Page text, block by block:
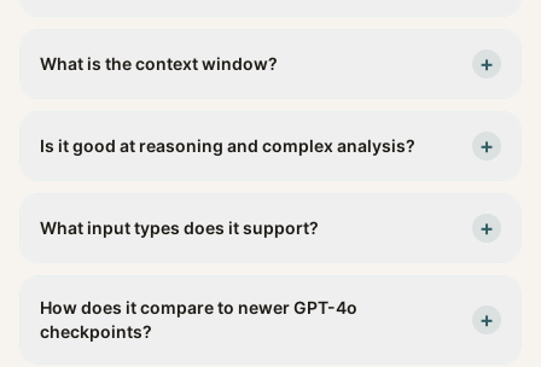
What is the context window? +
Is it good at reasoning and complex analysis? +
What input types does it support? +
How does it compare to newer GPT-4o
checkpoints?
+